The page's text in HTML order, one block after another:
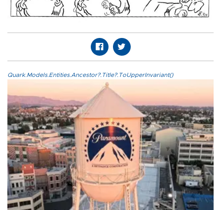
Quark.Models.Entities.Ancestor?.Title?.ToUpperInvariant()